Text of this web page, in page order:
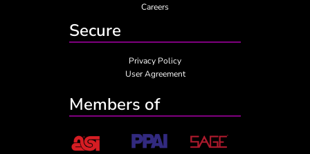
Careers
Secure
Privacy Policy
User Agreement
Members of